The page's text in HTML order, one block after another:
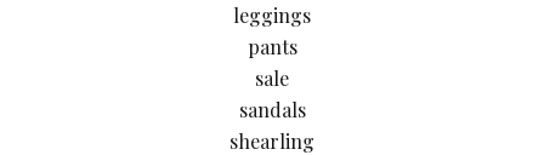
leggings
pants
sale
sandals
shearling